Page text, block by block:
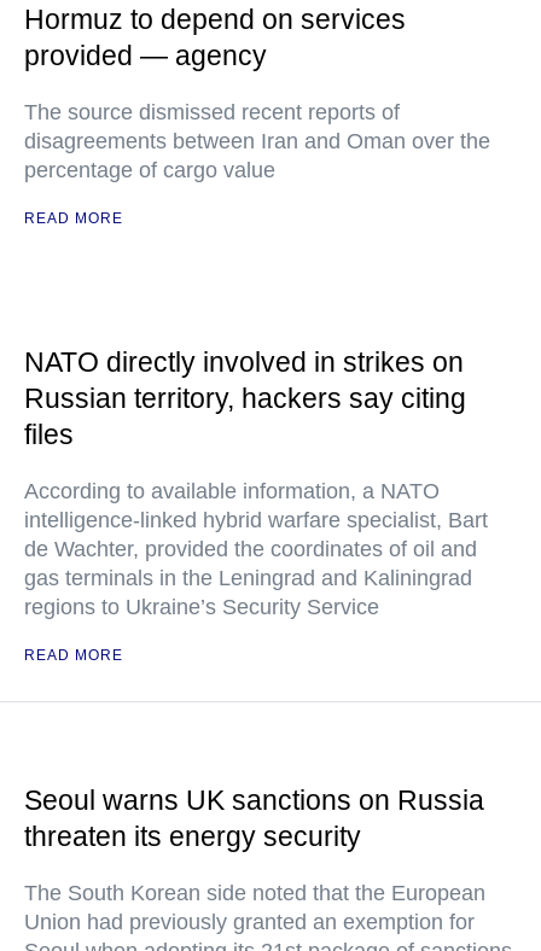
Hormuz to depend on services
provided — agency
The source dismissed recent reports of
disagreements between Iran and Oman over the
percentage of cargo value
READ MORE
NATO directly involved in strikes on
Russian territory, hackers say citing
files
According to available information, a NATO
intelligence-linked hybrid warfare specialist, Bart
de Wachter, provided the coordinates of oil and
gas terminals in the Leningrad and Kaliningrad
regions to Ukraine’s Security Service
READ MORE
Seoul warns UK sanctions on Russia
threaten its energy security
The South Korean side noted that the European
Union had previously granted an exemption for